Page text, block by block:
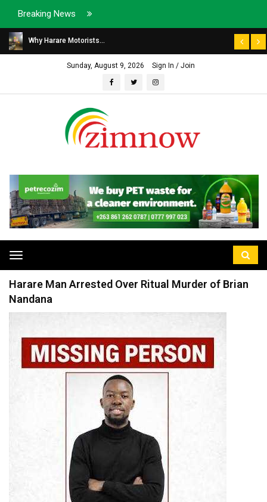
Breaking News
Why Harare Motorists...
Sunday, August 9, 2026 Sign In / Join
Toggle
navigation
Harare Man Arrested Over Ritual Murder of Brian
Nandana